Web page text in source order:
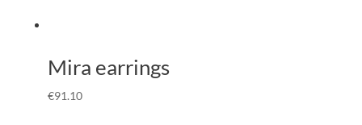
Mira earrings
€91.10